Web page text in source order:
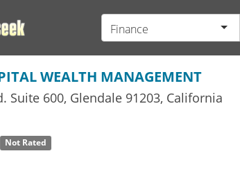
Finance
WEALTH MANAGEMENT
Suite 600, Glendale 91203, California
Not Rated